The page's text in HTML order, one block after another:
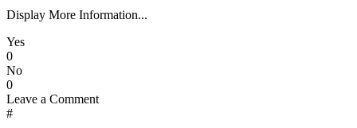
Display More Information...
Yes
0
No
0
Leave a Comment
#